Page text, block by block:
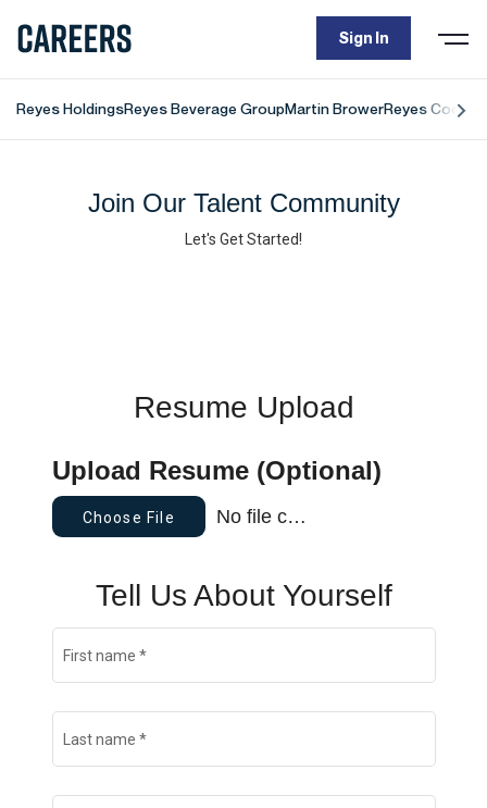
Sign In
Reyes HoldingsReyes Beverage GroupMartin BrowerReyes Coca-
Join Our Talent Community
Let's Get Started!
Resume Upload
Upload Resume (Optional)
Choose File No file chosen
Tell Us About Yourself
First name *
Last name *